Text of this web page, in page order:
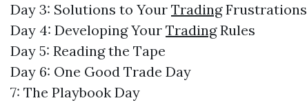
Day 3: Solutions to Your TradingFrustrations
Day 4: Developing Your TradingRules
Day 5: Reading the Tape
Day 6: One Good Trade Day
7: The Playbook Day